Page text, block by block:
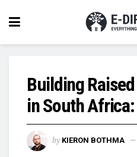
Building
in South Africa:
by KIERON BOTHMA